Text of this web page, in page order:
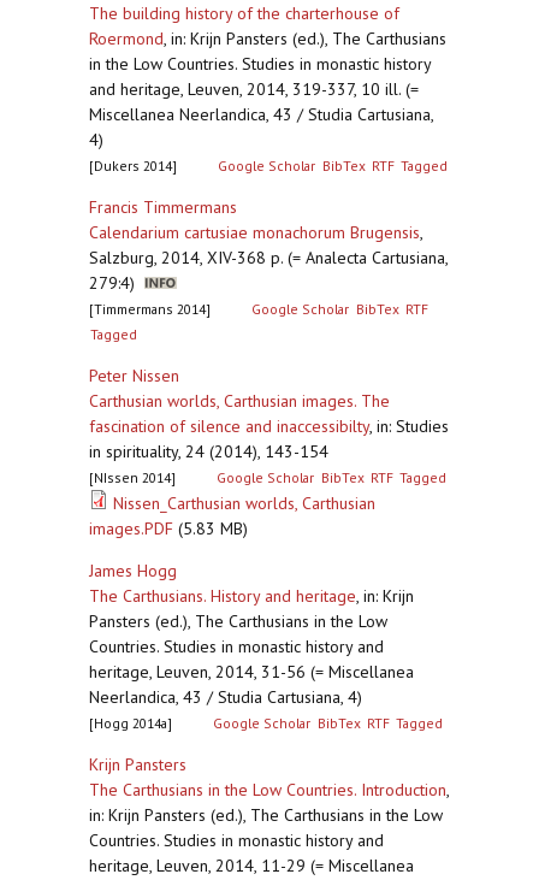
The building history of the charterhouse of
Roermond, in: Krijn Pansters (ed.), The Carthusians
in the Low Countries. Studies in monastic history
and heritage, Leuven, 2014, 319-337, 10 ill. (=
Miscellanea Neerlandica, 43 / Studia Cartusiana,
4)
[Dukers 2014] Google Scholar BibTex RTF Tagged
Francis Timmermans
Calendarium cartusiae monachorum Brugensis,
Salzburg, 2014, XIV-368 p. (= Analecta Cartusiana,
279:4)
[Timmermans 2014] Google Scholar BibTex RTF
Tagged
Peter Nissen
Carthusian worlds, Carthusian images. The
fascination of silence and inaccessibilty, in: Studies
in spirituality, 24 (2014), 143-154
[NIssen 2014] Google Scholar BibTex RTF Tagged
Nissen_Carthusian worlds, Carthusian
images.PDF (5.83 MB)
James Hogg
The Carthusians. History and heritage, in: Krijn
Pansters (ed.), The Carthusians in the Low
Countries. Studies in monastic history and
heritage, Leuven, 2014, 31-56 (= Miscellanea
Neerlandica, 43 / Studia Cartusiana, 4)
[Hogg 2014a] Google Scholar BibTex RTF Tagged
Krijn Pansters
The Carthusians in the Low Countries. Introduction,
in: Krijn Pansters (ed.), The Carthusians in the Low
Countries. Studies in monastic history and
heritage, Leuven, 2014, 11-29 (= Miscellanea